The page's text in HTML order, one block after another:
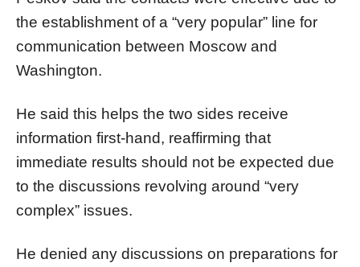
the establishment of a “very popular” line for
communication between Moscow and
Washington.
He said this helps the two sides receive
information first-hand, reaffirming that
immediate results should not be expected due
to the discussions revolving around “very
complex” issues.
He denied any discussions on preparations for